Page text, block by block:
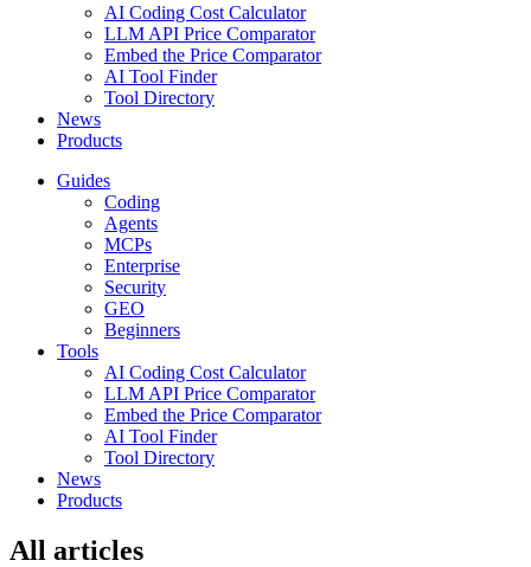
AI Coding Cost Calculator
LLM API Price Comparator
Embed the Price Comparator
AI Tool Finder
Tool Directory
News
Products
Guides
Coding
Agents
MCPs
Enterprise
Security
GEO
Beginners
Tools
AI Coding Cost Calculator
LLM API Price Comparator
Embed the Price Comparator
AI Tool Finder
Tool Directory
News
Products
All articles